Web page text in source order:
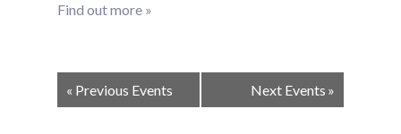
Find out more »
Events
List
« Previous Events Next Events »